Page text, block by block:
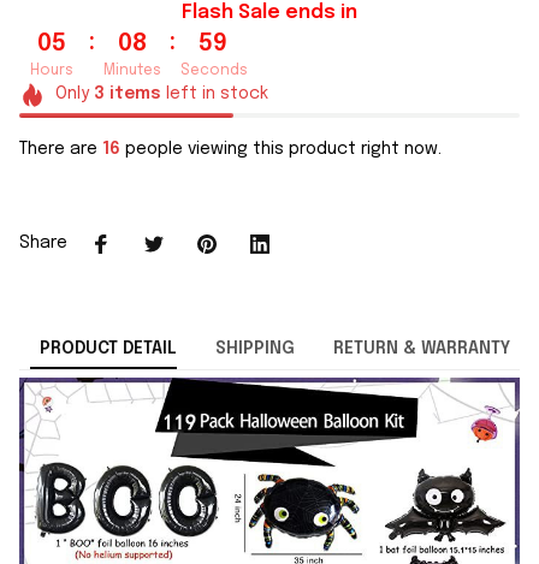
Flash Sale ends in
05
Hours
: 08
Minutes
: 59
Seconds
Only 3 items left in stock
There are 16 people viewing this product right now.
Share
PRODUCT DETAIL SHIPPING RETURN & WARRANTY